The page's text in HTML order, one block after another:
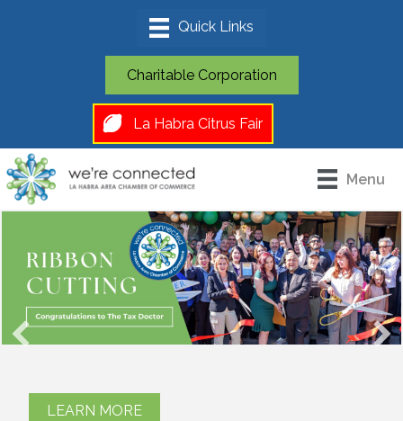
Charitable Corporation
La Habra Citrus Fair
Menu
LEARN MORE